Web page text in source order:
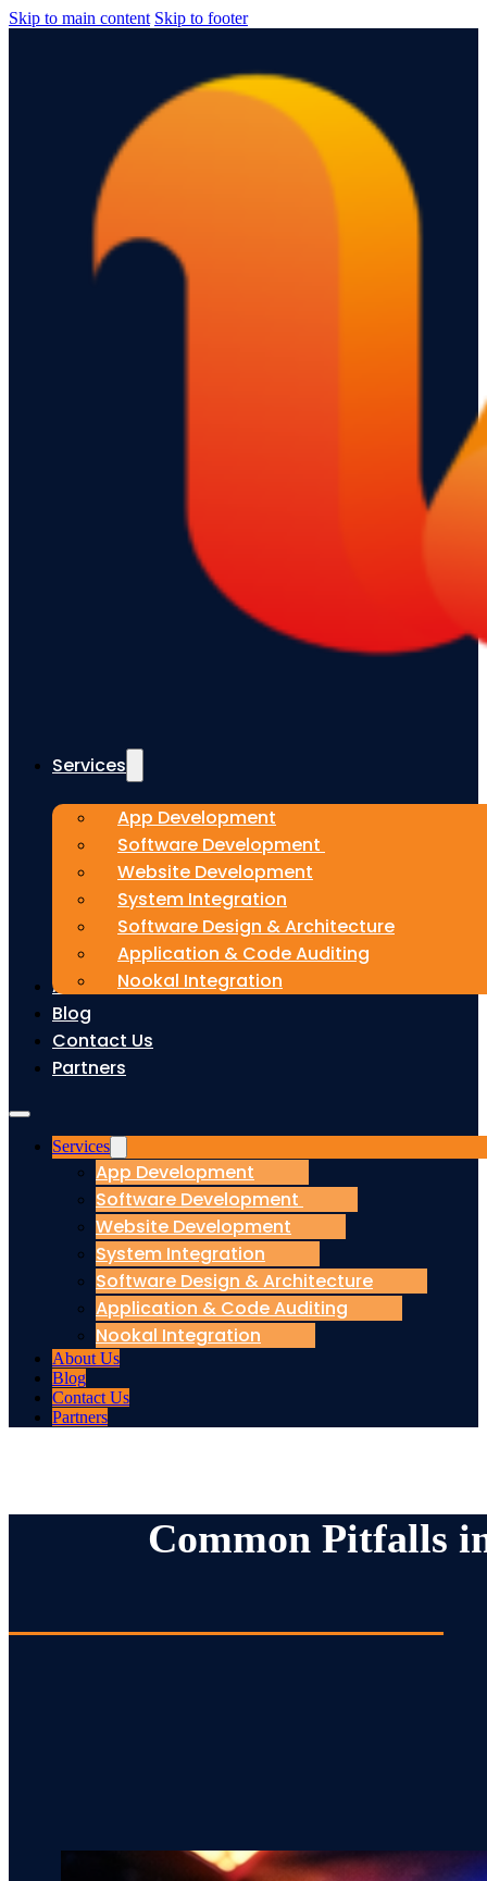
Skip to main content Skip to footer
Services
App Development
Software Development
Website Development
System Integration
Software Design & Architecture
Application & Code Auditing
Nookal Integration
About Us
Blog
Contact Us
Partners
Services
App Development
Software Development
Website Development
System Integration
Software Design & Architecture
Application & Code Auditing
Nookal Integration
About Us
Blog
Contact Us
Partners
Common Pitfalls